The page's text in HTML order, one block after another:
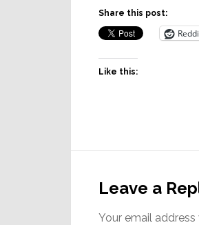
Share this post:
Like this:
Interactions
Leave a
Your email